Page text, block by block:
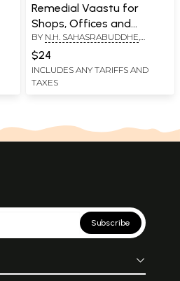
Remedial Vaastu for
Shops, Offices and
Industries
BY N.H. SAHASRABUDDHE
$24
INCLUDES ANY TARIFFS AND
TAXES
Subscribe